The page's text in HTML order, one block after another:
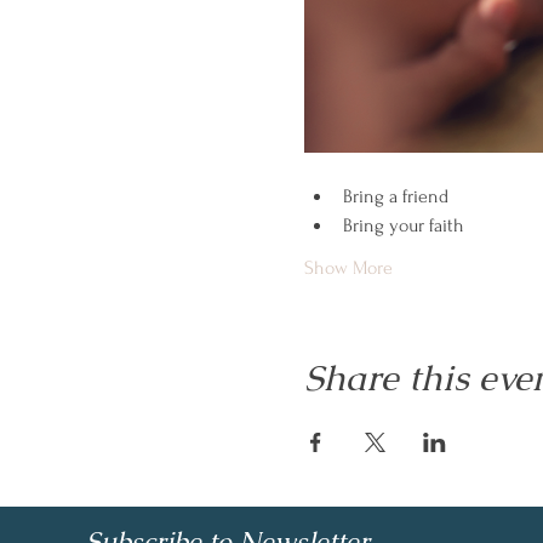
Bring a friend
Bring your faith
Show More
Share this